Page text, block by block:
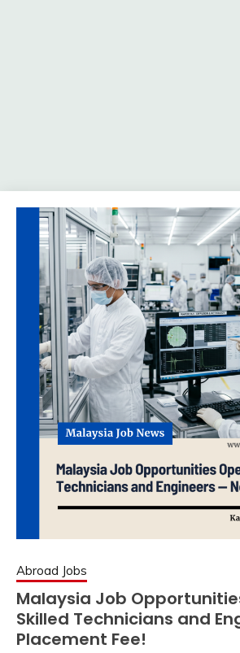
Abroad Jobs
Malaysia Job
Skilled Technicians and
Placement Fee!